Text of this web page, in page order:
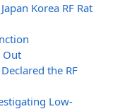
Korea RF Rat
Out
the RF
Low-